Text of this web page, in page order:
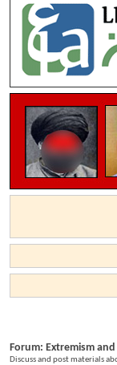
Forum: Extremism
Discuss and post materials